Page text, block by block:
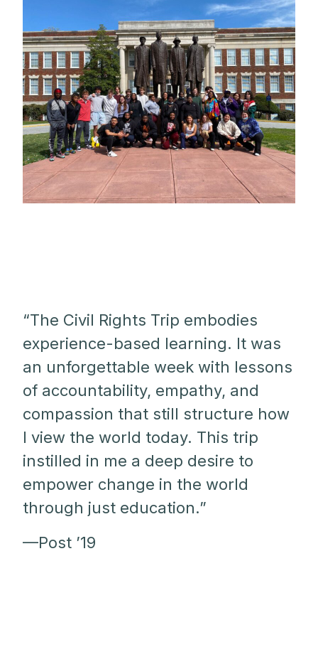
“The Civil Rights Trip embodies
experience-based learning. It was
an unforgettable week with lessons
of accountability, empathy, and
compassion that still structure how
I view the world today. This trip
instilled in me a deep desire to
empower change in the world
through just education.”
—Post ’19